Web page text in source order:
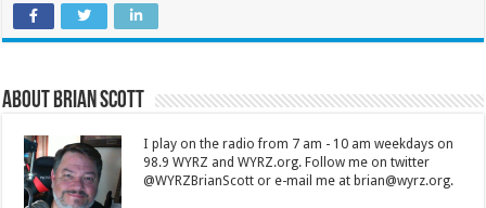
About Brian Scott
I play on the radio from 7 am - 10 am weekdays on
98.9 WYRZ and WYRZ.org. Follow me on twitter
@WYRZBrianScott or e-mail me at brian@wyrz.org.